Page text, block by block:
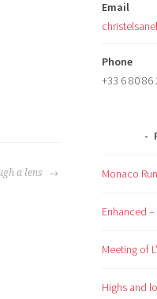
a lens
Email
Phone
+33 6 80 86
Monaco
Enhanced
Meeting of
Highs and